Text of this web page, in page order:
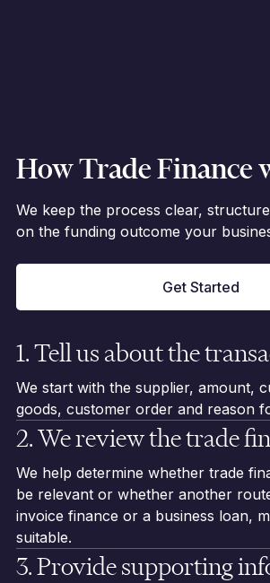
How Trade Finance
We keep the process clear,
on the funding outcome your
Get Started
1. Tell us about the
We start with the supplier, amount,
goods, customer order and reason
2. We review the trade
We help determine whether trade
be relevant or whether another
invoice finance or a business loan,
suitable.
3. Provide supporting